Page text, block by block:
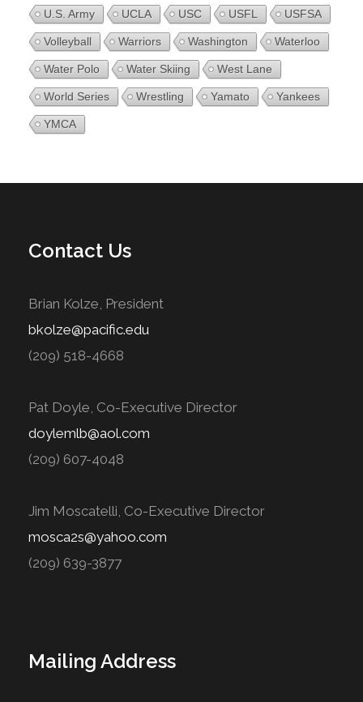
U.S. Army UCLA USC USFL USFSA
Volleyball Warriors Washington Waterloo
Water Polo Water Skiing West Lane
World Series Wrestling Yamato Yankees
YMCA
Contact Us
Brian Kolze, President
bkolze@pacific.edu
(209) 518-4668
Pat Doyle, Co-Executive Director
doylemlb@aol.com
(209) 607-4048
Jim Moscatelli, Co-Executive Director
mosca2s@yahoo.com
(209) 639-3877
Mailing Address